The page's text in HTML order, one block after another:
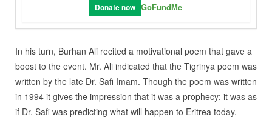
Donate now GoFundMe
In his turn, Burhan Ali recited a motivational poem that gave a
boost to the event. Mr. Ali indicated that the Tigrinya poem was
written by the late Dr. Safi Imam. Though the poem was written
in 1994 it gives the impression that it was a prophecy; it was as
if Dr. Safi was predicting what will happen to Eritrea today.